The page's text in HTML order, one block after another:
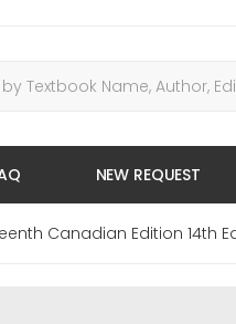
NEW REQUEST
Canadian Edition 14th